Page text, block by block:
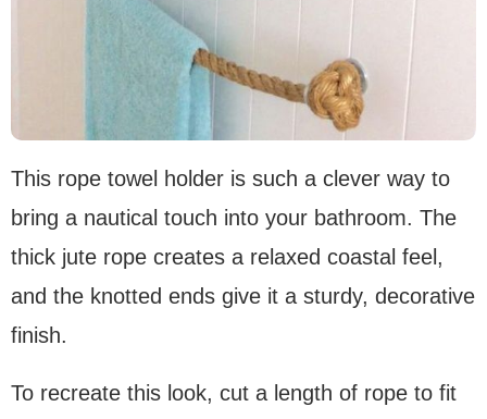
This rope towel holder is such a clever way to
bring a nautical touch into your bathroom. The
thick jute rope creates a relaxed coastal feel,
and the knotted ends give it a sturdy, decorative
finish.
To recreate this look, cut a length of rope to fit